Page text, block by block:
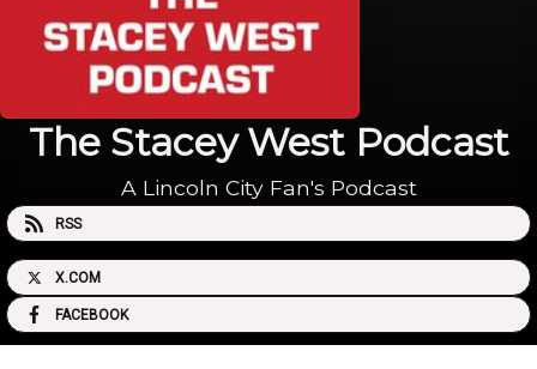
The Stacey West Podcast
A Lincoln City Fan's Podcast
RSS
X.COM
FACEBOOK